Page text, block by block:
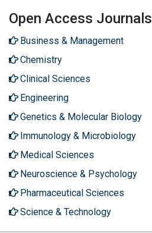
Open Access Journals
Business & Management
Chemistry
Clinical Sciences
Engineering
Genetics & Molecular Biology
Immunology & Microbiology
Medical Sciences
Neuroscience & Psychology
Pharmaceutical Sciences
Science & Technology